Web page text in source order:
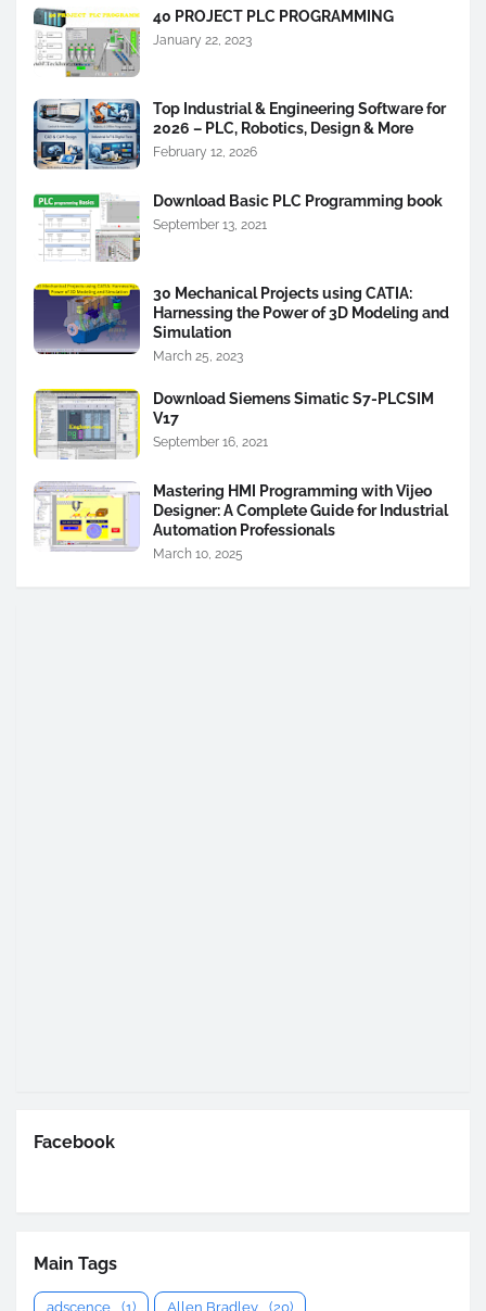
40 PROJECT PLC PROGRAMMING
January 22, 2023
Top Industrial & Engineering Software for
2026 – PLC, Robotics, Design & More
February 12, 2026
Download Basic PLC Programming book
September 13, 2021
30 Mechanical Projects using CATIA:
Harnessing the Power of 3D Modeling and
Simulation
March 25, 2023
Download Siemens Simatic S7-PLCSIM
V17
September 16, 2021
Mastering HMI Programming with Vijeo
Designer: A Complete Guide for Industrial
Automation Professionals
March 10, 2025
Facebook
Main Tags
adscence (1) Allen Bradley (20)